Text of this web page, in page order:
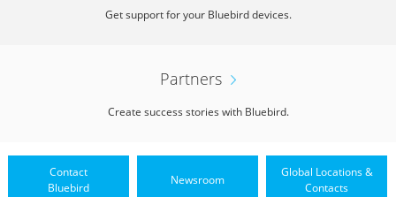
Get support for your Bluebird devices.
Partners
Create success stories with Bluebird.
Contact
Bluebird
Newsroom
Global Locations &
Contacts